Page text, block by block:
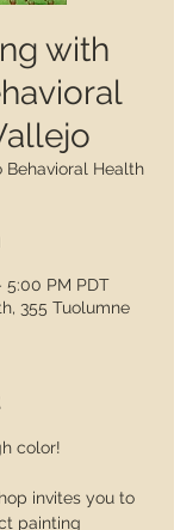
with
Behavioral Health
5:00 PM PDT
355 Tuolumne
color!
invites you to
painting